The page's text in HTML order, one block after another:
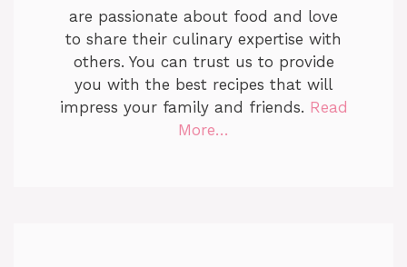
are passionate about food and love
to share their culinary expertise with
others. You can trust us to provide
you with the best recipes that will
impress your family and friends. Read
More…